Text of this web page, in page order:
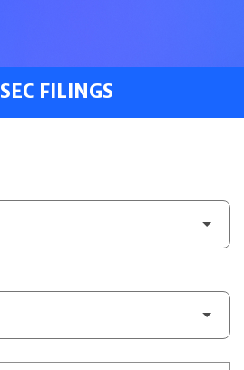
SEC FILINGS